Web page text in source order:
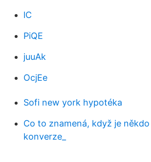
lC
PiQE
juuAk
OcjEe
Sofi new york hypotéka
Co to znamená, když je
konverze_